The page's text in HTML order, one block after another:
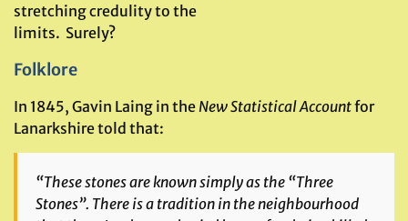
stretching credulity to the
limits. Surely?
Folklore
In 1845, Gavin Laing in the New Statistical Accountfor
Lanarkshire told that:
“These stones are known simply as the “Three
Stones”. There is a tradition in the neighbourhood